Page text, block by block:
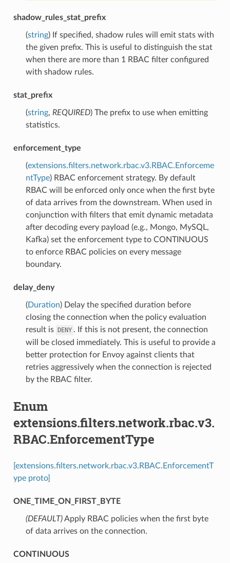
shadow_rules_stat_prefix
(string) If specified, shadow rules will emit stats with
the given prefix. This is useful to distinguish the stat
when there are more than 1 RBAC filter configured
with shadow rules.
stat_prefix
(string, REQUIRED) The prefix to use when emitting
statistics.
enforcement_type
(extensions.filters.network.rbac.v3.RBAC.Enforceme
ntType) RBAC enforcement strategy. By default
RBAC will be enforced only once when the first byte
of data arrives from the downstream. When used in
conjunction with filters that emit dynamic metadata
after decoding every payload (e.g., Mongo, MySQL,
Kafka) set the enforcement type to CONTINUOUS
to enforce RBAC policies on every message
boundary.
delay_deny
(Duration) Delay the specified duration before
closing the connection when the policy evaluation
result is DENY . If this is not present, the connection
will be closed immediately. This is useful to provide a
better protection for Envoy against clients that
retries aggressively when the connection is rejected
by the RBAC filter.
Enum
extensions.filters.network.rbac.v3.
RBAC.EnforcementType
[extensions.filters.network.rbac.v3.RBAC.EnforcementT
ype proto]
ONE_TIME_ON_FIRST_BYTE
(DEFAULT)⁣Apply RBAC policies when the first byte
of data arrives on the connection.
CONTINUOUS